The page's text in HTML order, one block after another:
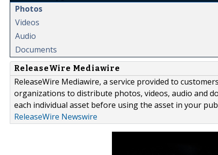
Photos
Videos
Audio
Documents
ReleaseWire Mediawire
ReleaseWire Mediawire, a service provided to
organizations to distribute photos, videos, audio and
each individual asset before using the asset in your
ReleaseWire Newswire